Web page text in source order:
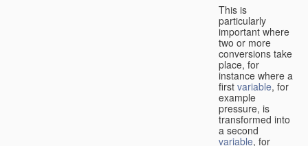
This is
particularly
important where
two or more
conversions take
place, for
instance where a
first variable, for
example
pressure, is
transformed into
a second
variable, for